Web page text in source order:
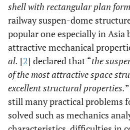
shell with rectangular plan
railway suspen-dome
popular one especially in Asia
attractive mechanical
al. [2] declared that “the
of the most attractive space
excellent structural properties.
still many practical problems
solved such as mechanics